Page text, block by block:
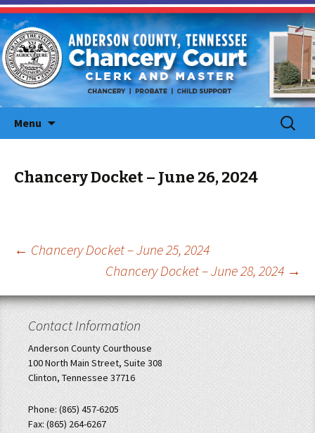
Menu
Search
for:
Chancery Docket – June 26, 2024
Post
← Chancery Docket – June 25, 2024
Chancery Docket – June 28, 2024 →
Contact Information
Anderson County Courthouse
100 North Main Street, Suite 308
Clinton, Tennessee 37716
Phone: (865) 457-6205
Fax: (865) 264-6267